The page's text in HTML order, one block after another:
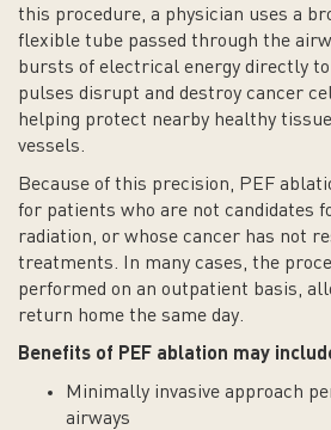
this procedure, a physician uses a
flexible tube passed through the
bursts of electrical energy directly
pulses disrupt and destroy cancer
helping protect nearby healthy
vessels.
Because of this precision, PEF
for patients who are not candidates
radiation, or whose cancer has not
treatments. In many cases, the
performed on an outpatient basis,
return home the same day.
Benefits of PEF ablation may
Minimally invasive approach
airways